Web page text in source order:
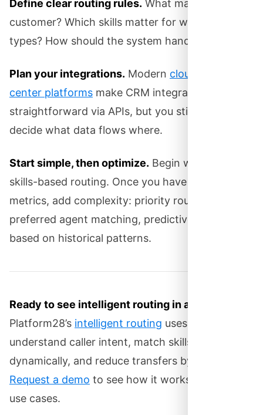
Define clear routing rules. What makes a “VIP”
customer? Which skills matter for which call
types? How should the system handle overflow?
Plan your integrations. Modern cloud contact
center platforms make CRM integration
straightforward via APIs, but you still need to
decide what data flows where.
Start simple, then optimize. Begin with basic
skills-based routing. Once you have baseline
metrics, add complexity: priority routing,
preferred agent matching, predictive routing
based on historical patterns.
Ready to see intelligent routing in action?
Platform28’s intelligent routing uses AI to
understand caller intent, match skills
dynamically, and reduce transfers by up to 60%.
Request a demo to see how it works with your
use cases.